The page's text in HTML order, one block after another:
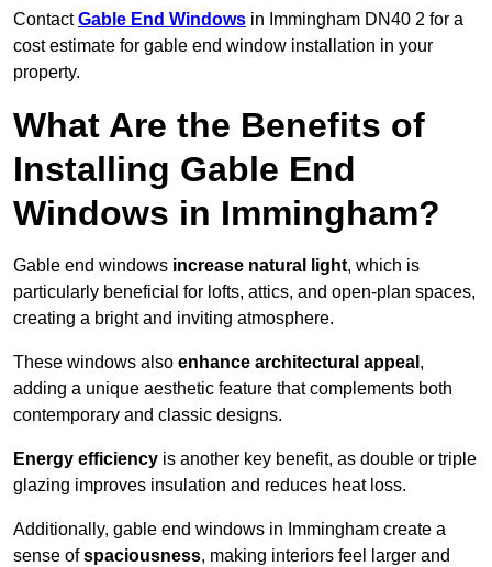
ContactGable End Windows in Immingham DN40 2 for a
cost estimate for gable end window installation in your
property.
What Are the Benefits of
Installing Gable End
Windows in Immingham?
Gable end windows increase natural light, which is
particularly beneficial for lofts, attics, and open-plan spaces,
creating a bright and inviting atmosphere.
These windows also enhance architectural appeal ,
adding a unique aesthetic feature that complements both
contemporary and classic designs.
Energy efficiency is another key benefit, as double or triple
glazing improves insulation and reduces heat loss.
Additionally, gable end windows in Immingham create a
sense ofspaciousness, making interiors feel larger and